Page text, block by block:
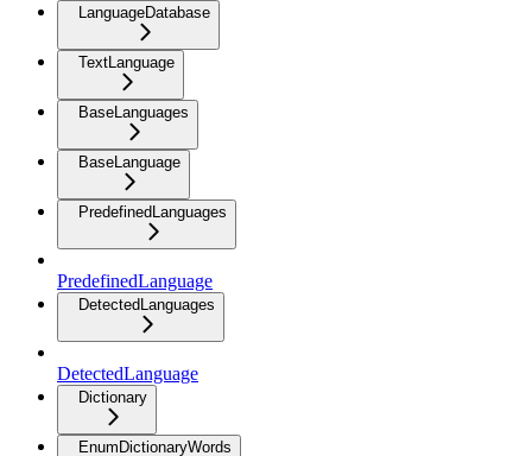
LanguageDatabase
TextLanguage
BaseLanguages
BaseLanguage
PredefinedLanguages
PredefinedLanguage
DetectedLanguages
DetectedLanguage
Dictionary
EnumDictionaryWords